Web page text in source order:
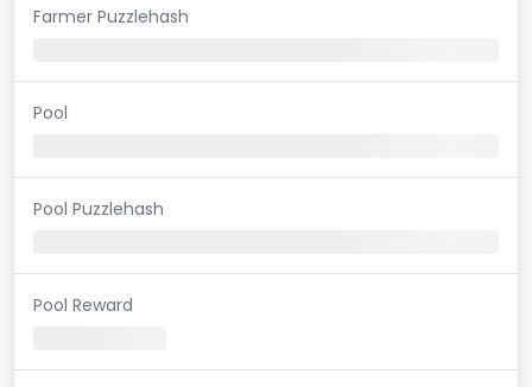
Farmer Puzzlehash
Pool
Pool Puzzlehash
Pool Reward